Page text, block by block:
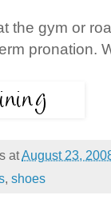
the gym or
pronation.
atAugust 23,
, shoes